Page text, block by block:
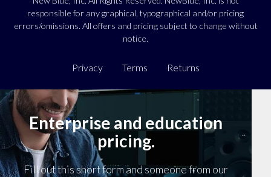
responsible for any graphical, typographical and/or pricing
errors/omissions. All offers and pricing subject to change without
notice.
Privacy Terms Returns
Enterprise and education
pricing.
Fill out this short form and someone from our